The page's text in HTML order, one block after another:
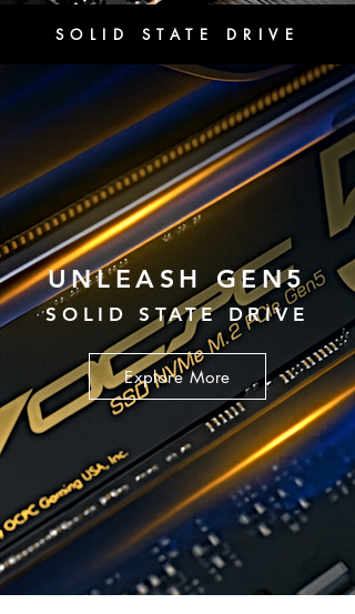
SOLID STATE DRIVE
UNLEASH GEN5
SOLID STATE DRIVE
Explore More